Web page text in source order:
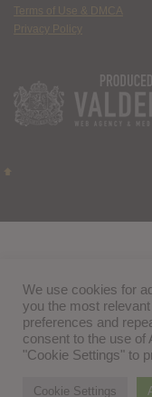
Terms of Use & DMCA
Privacy Policy
We use cookies for
you the most
preferences and
consent to the use of
"Cookie Settings" to
Cookie Settings